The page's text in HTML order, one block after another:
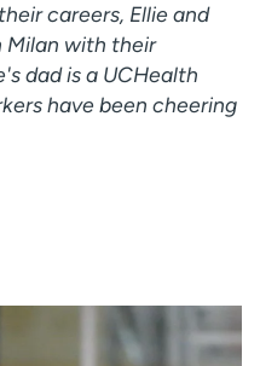
Classes & events
trials
careers, Ellie and
Milan with their
dad is a UCHealth
have been cheering